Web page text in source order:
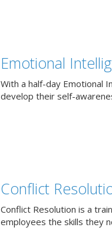
Emotional
With a half-day Emotional
develop their self-
Conflict
Conflict Resolution is a
employees the skills they